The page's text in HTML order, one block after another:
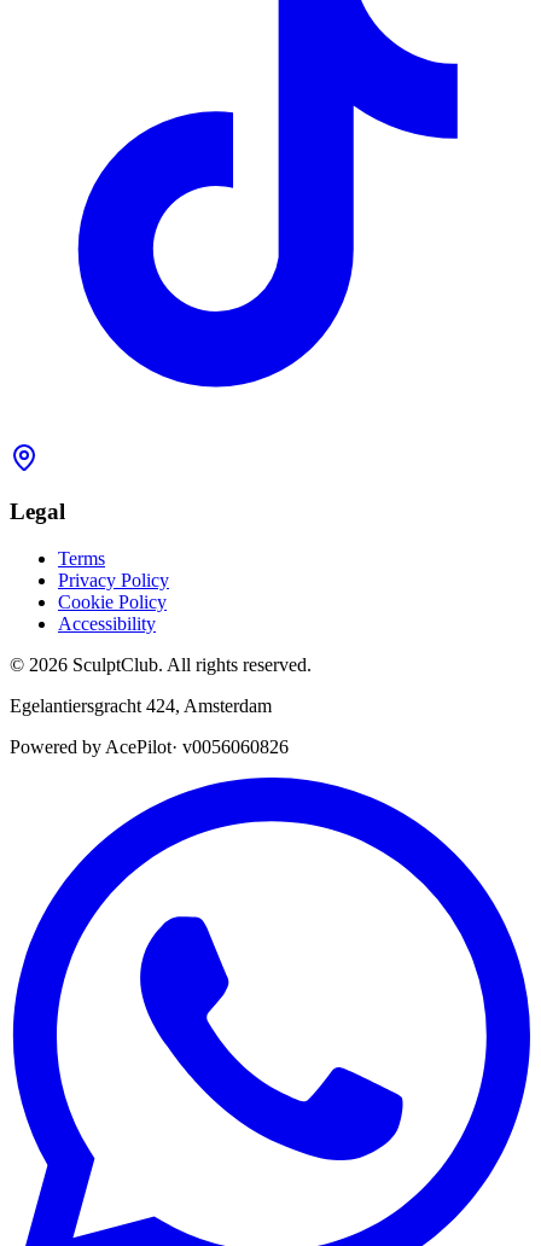
Legal
Terms
Privacy Policy
Cookie Policy
Accessibility
© 2026 SculptClub. All rights reserved.
Egelantiersgracht 424, Amsterdam
Powered by AcePilot· v0056060826